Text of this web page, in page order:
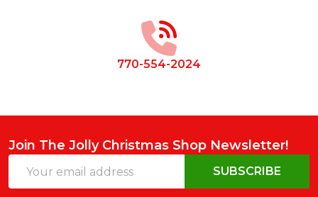
770-554-2024
Join The Jolly Christmas Shop Newsletter!
Address
SUBSCRIBE